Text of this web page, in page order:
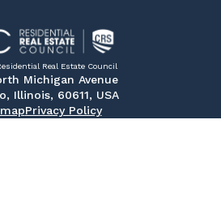
Real Estate Council
Michigan Avenue
Illinois, 60611, USA
Privacy Policy